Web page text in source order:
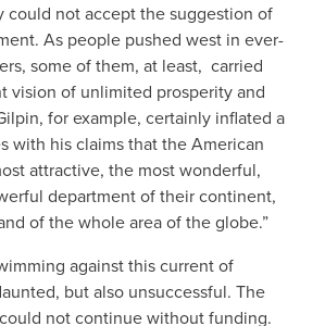
could not accept the suggestion of
As people pushed west in ever-
some of them, at least, carried
vision of unlimited prosperity and
for example, certainly inflated a
with his claims that the American
attractive, the most wonderful,
department of their continent,
of the whole area of the globe.”
against this current of
but also unsuccessful. The
not continue without funding.